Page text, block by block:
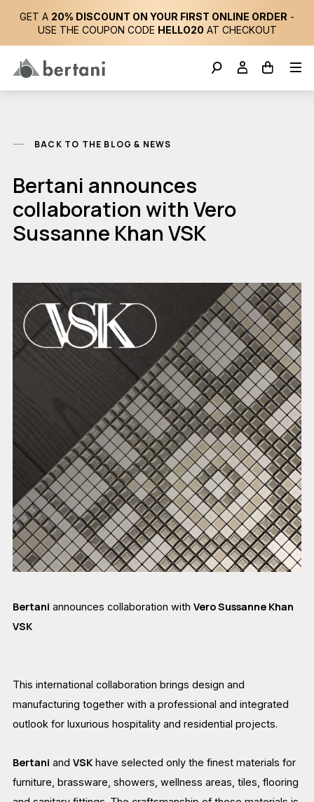
GET A 20% DISCOUNT ON YOUR FIRST ONLINE ORDER -
USE THE COUPON CODE HELLO20 AT CHECKOUT
BACK TO THE BLOG & NEWS
Bertani announces
collaboration with Vero
Sussanne Khan VSK
Bertani announces collaboration with Vero Sussanne Khan
VSK
This international collaboration brings design and
manufacturing together with a professional and integrated
outlook for luxurious hospitality and residential projects.
Bertani and VSK have selected only the finest materials for
furniture, brassware, showers, wellness areas, tiles, flooring